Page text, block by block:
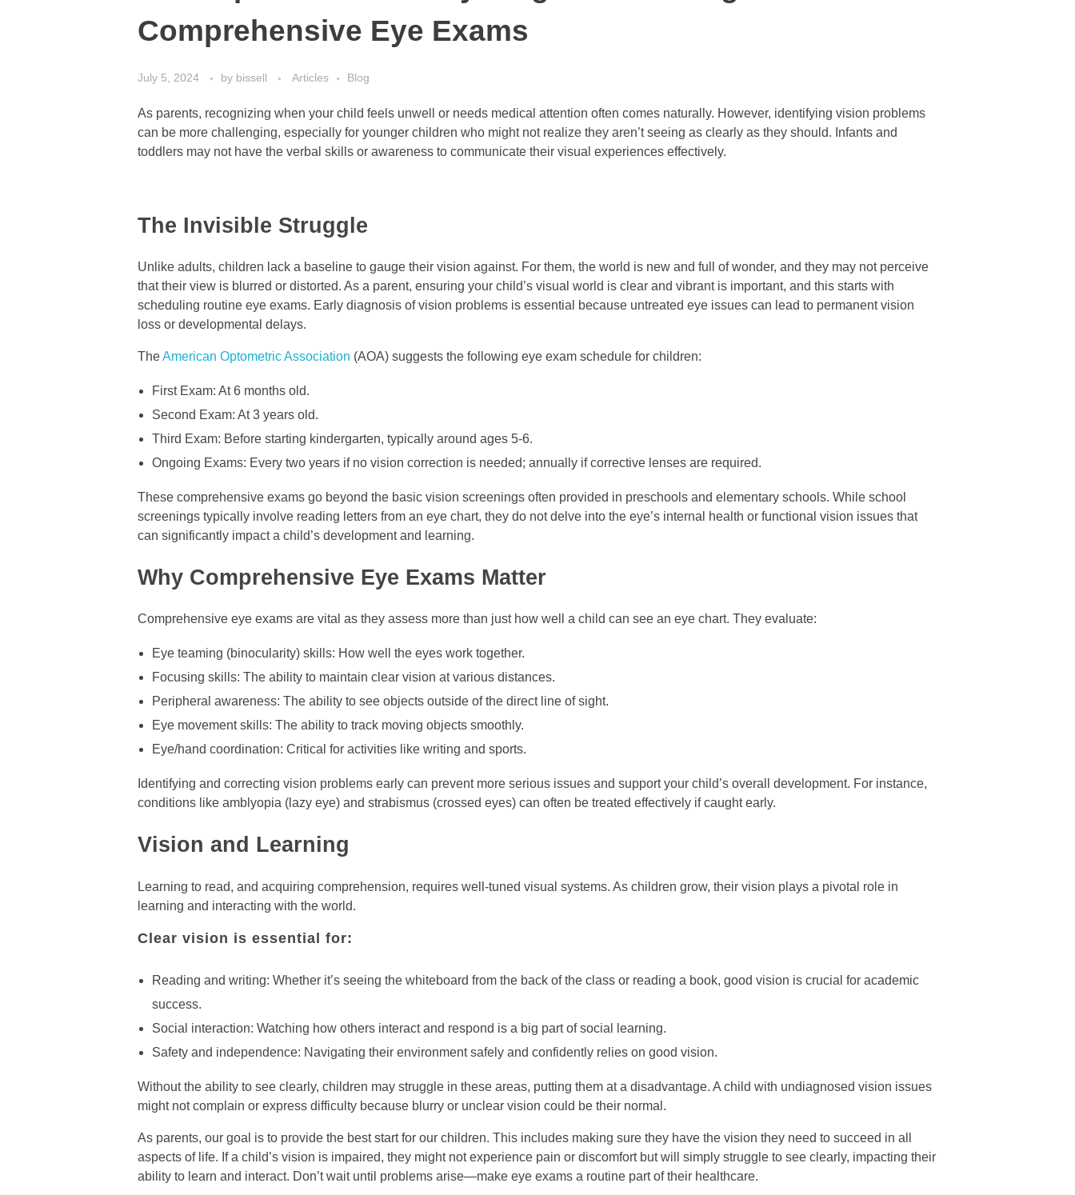
Comprehensive Eye Exams
July 5, 2024 by bissell Articles Blog
As parents, recognizing when your child feels unwell or needs medical attention often comes naturally. However, identifying vision problems
can be more challenging, especially for younger children who might not realize they aren’t seeing as clearly as they should. Infants and
toddlers may not have the verbal skills or awareness to communicate their visual experiences effectively.
The Invisible Struggle
Unlike adults, children lack a baseline to gauge their vision against. For them, the world is new and full of wonder, and they may not perceive
that their view is blurred or distorted. As a parent, ensuring your child’s visual world is clear and vibrant is important, and this starts with
scheduling routine eye exams. Early diagnosis of vision problems is essential because untreated eye issues can lead to permanent vision
loss or developmental delays.
TheAmerican Optometric Association (AOA) suggests the following eye exam schedule for children:
First Exam: At 6 months old.
Second Exam: At 3 years old.
Third Exam: Before starting kindergarten, typically around ages 5-6.
Ongoing Exams: Every two years if no vision correction is needed; annually if corrective lenses are required.
These comprehensive exams go beyond the basic vision screenings often provided in preschools and elementary schools. While school
screenings typically involve reading letters from an eye chart, they do not delve into the eye’s internal health or functional vision issues that
can significantly impact a child’s development and learning.
Why Comprehensive Eye Exams Matter
Comprehensive eye exams are vital as they assess more than just how well a child can see an eye chart. They evaluate:
Eye teaming (binocularity) skills: How well the eyes work together.
Focusing skills: The ability to maintain clear vision at various distances.
Peripheral awareness: The ability to see objects outside of the direct line of sight.
Eye movement skills: The ability to track moving objects smoothly.
Eye/hand coordination: Critical for activities like writing and sports.
Identifying and correcting vision problems early can prevent more serious issues and support your child’s overall development. For instance,
conditions like amblyopia (lazy eye) and strabismus (crossed eyes) can often be treated effectively if caught early.
Vision and Learning
Learning to read, and acquiring comprehension, requires well-tuned visual systems. As children grow, their vision plays a pivotal role in
learning and interacting with the world.
Clear vision is essential for:
Reading and writing: Whether it’s seeing the whiteboard from the back of the class or reading a book, good vision is crucial for academic
success.
Social interaction: Watching how others interact and respond is a big part of social learning.
Safety and independence: Navigating their environment safely and confidently relies on good vision.
Without the ability to see clearly, children may struggle in these areas, putting them at a disadvantage. A child with undiagnosed vision issues
might not complain or express difficulty because blurry or unclear vision could be their normal.
As parents, our goal is to provide the best start for our children. This includes making sure they have the vision they need to succeed in all
aspects of life. If a child’s vision is impaired, they might not experience pain or discomfort but will simply struggle to see clearly, impacting their
ability to learn and interact. Don’t wait until problems arise—make eye exams a routine part of their healthcare.